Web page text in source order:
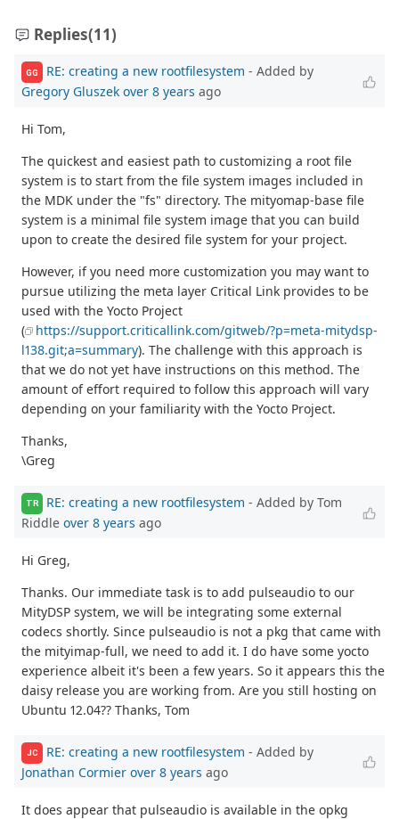
Replies(11)
GG RE: creating a new rootfilesystem - Added by
Gregory Gluszek over 8 years ago
Hi Tom,
The quickest and easiest path to customizing a root file
system is to start from the file system images included in
the MDK under the "fs" directory. The mityomap-base file
system is a minimal file system image that you can build
upon to create the desired file system for your project.
However, if you need more customization you may want to
pursue utilizing the meta layer Critical Link provides to be
used with the Yocto Project
(
https://support.criticallink.com/gitweb/?p=meta-mitydsp-
l138.git;a=summary). The challenge with this approach is
that we do not yet have instructions on this method. The
amount of effort required to follow this approach will vary
depending on your familiarity with the Yocto Project.
Thanks,
\Greg
TR RE: creating a new rootfilesystem - Added by Tom
Riddle over 8 years ago
Hi Greg,
Thanks. Our immediate task is to add pulseaudio to our
MityDSP system, we will be integrating some external
codecs shortly. Since pulseaudio is not a pkg that came with
the mityimap-full, we need to add it. I do have some yocto
experience albeit it's been a few years. So it appears this the
daisy release you are working from. Are you still hosting on
Ubuntu 12.04?? Thanks, Tom
JC RE: creating a new rootfilesystem - Added by
Jonathan Cormier over 8 years ago
It does appear that pulseaudio is available in the opkg